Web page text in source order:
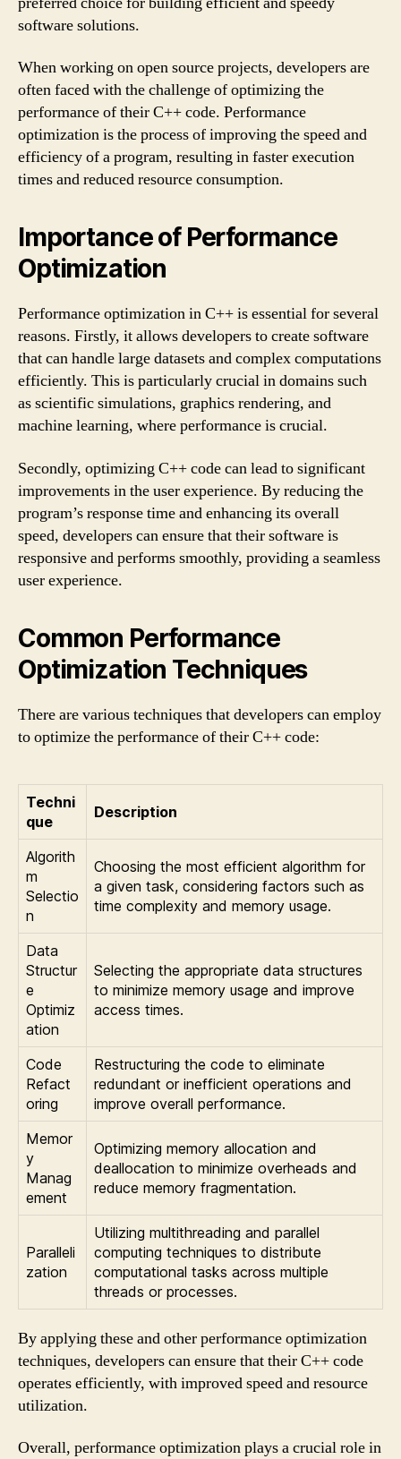
software solutions.
When working on open source projects, developers are
often faced with the challenge of optimizing the
performance of their C++ code. Performance
optimization is the process of improving the speed and
efficiency of a program, resulting in faster execution
times and reduced resource consumption.
Importance of Performance
Optimization
Performance optimization in C++ is essential for several
reasons. Firstly, it allows developers to create software
that can handle large datasets and complex computations
efficiently. This is particularly crucial in domains such
as scientific simulations, graphics rendering, and
machine learning, where performance is crucial.
Secondly, optimizing C++ code can lead to significant
improvements in the user experience. By reducing the
program’s response time and enhancing its overall
speed, developers can ensure that their software is
responsive and performs smoothly, providing a seamless
user experience.
Common Performance
Optimization Techniques
There are various techniques that developers can employ
to optimize the performance of their C++ code:
Techni
que
Description
Algorith
m
Selectio
n
Choosing the most efficient algorithm for
a given task, considering factors such as
time complexity and memory usage.
Data
Structur
e
Optimiz
ation
Selecting the appropriate data structures
to minimize memory usage and improve
access times.
Code
Refact
oring
Restructuring the code to eliminate
redundant or inefficient operations and
improve overall performance.
Memor
y
Manag
ement
Optimizing memory allocation and
deallocation to minimize overheads and
reduce memory fragmentation.
Paralleli
zation
Utilizing multithreading and parallel
computing techniques to distribute
computational tasks across multiple
threads or processes.
By applying these and other performance optimization
techniques, developers can ensure that their C++ code
operates efficiently, with improved speed and resource
utilization.
Overall, performance optimization plays a crucial role in